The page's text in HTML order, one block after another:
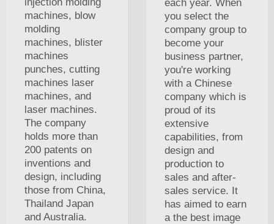
machines, blow
molding
machines, blister
machines
punches, cutting
machines laser
machines, and
laser machines.
The company
holds more than
200 patents on
inventions and
design, including
those from China,
Thailand Japan
and Australia.
each year. When
you select the
company group to
become your
business partner,
you're working
with a Chinese
company which is
proud of its
extensive
capabilities, from
design and
production to
sales and after-
sales service. It
has aimed to earn
a the best image